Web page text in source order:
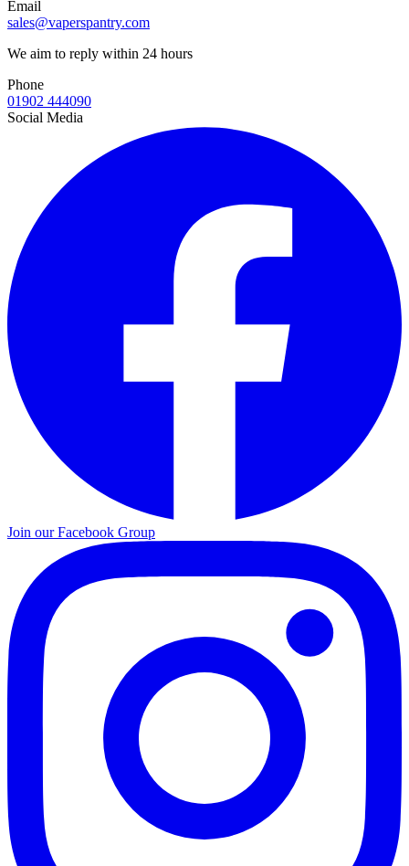
Email
sales@vaperspantry.com
We aim to reply within 24 hours
Phone
01902 444090
Social Media
Join our Facebook Group